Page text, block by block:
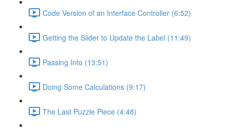
Code Version of an Interface Controller (6:52)
Getting the Slider to Update the Label (11:49)
Passing Info (13:51)
Doing Some Calculations (9:17)
The Last Puzzle Piece (4:48)